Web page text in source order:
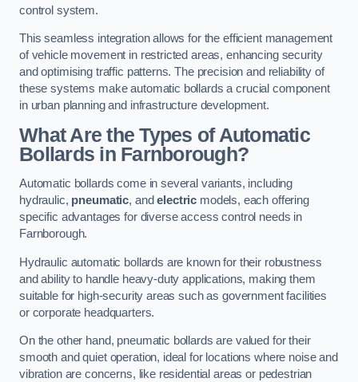
control system.
This seamless integration allows for the efficient management
of vehicle movement in restricted areas, enhancing security
and optimising traffic patterns. The precision and reliability of
these systems make automatic bollards a crucial component
in urban planning and infrastructure development.
What Are the Types of Automatic
Bollards in Farnborough?
Automatic bollards come in several variants, including
hydraulic, pneumatic, andelectric models, each offering
specific advantages for diverse access control needs in
Farnborough.
Hydraulic automatic bollards are known for their robustness
and ability to handle heavy-duty applications, making them
suitable for high-security areas such as government facilities
or corporate headquarters.
On the other hand, pneumatic bollards are valued for their
smooth and quiet operation, ideal for locations where noise and
vibration are concerns, like residential areas or pedestrian